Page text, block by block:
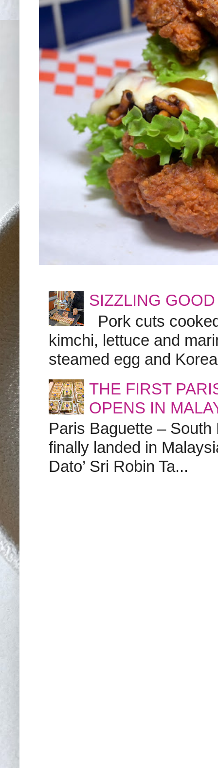
SIZZLING
Pork cuts
kimchi, lettuce and
steamed egg and
THE FIRST
OPENS IN
Paris Baguette – South
finally landed in
Dato’ Sri Robin Ta...